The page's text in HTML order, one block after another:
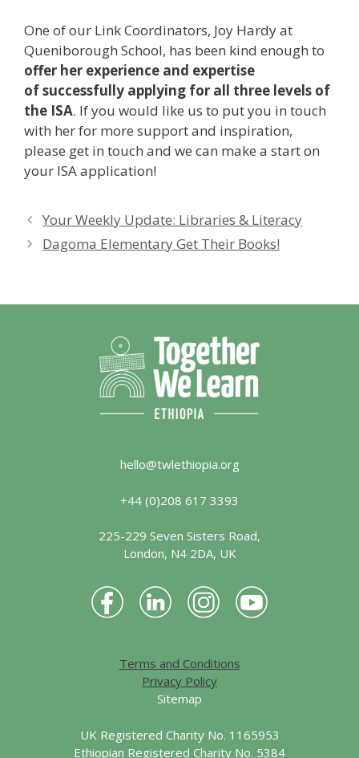
One of our Link Coordinators, Joy Hardy at
Queniborough School, has been kind enough to
offer her experience and expertise
of successfully applying for all three levels of
the ISA. If you would like us to put you in touch
with her for more support and inspiration,
please get in touch and we can make a start on
your ISA application!
Your Weekly Update: Libraries & Literacy
Dagoma Elementary Get Their Books!
hello@twlethiopia.org
+44 (0)208 617 3393
225-229 Seven Sisters Road,
London, N4 2DA, UK
Terms and Conditions
Privacy Policy
Sitemap
UK Registered Charity No. 1165953
Ethiopian Registered Charity No. 5384